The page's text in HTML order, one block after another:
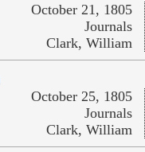
October 21, 1805
Journals
Clark, William
October 25, 1805
Journals
Clark, William